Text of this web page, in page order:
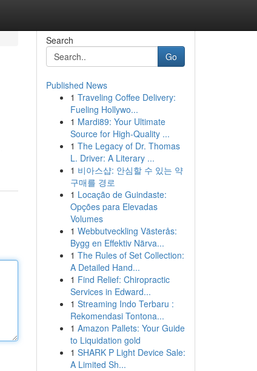
Search
Go
Published News
1 Traveling Coffee Delivery:
Fueling Hollywo...
1 Mardi89: Your Ultimate
Source for High-Quality ...
1 The Legacy of Dr. Thomas
L. Driver: A Literary ...
1 비아스샵: 안심할 수 있는 약
구매를 경로
1 Locação de Guindaste:
Opções para Elevadas
Volumes
1 Webbutveckling Västerås:
Bygg en Effektiv Närva...
1 The Rules of Set Collection:
A Detailed Hand...
1 Find Relief: Chiropractic
Services in Edward...
1 Streaming Indo Terbaru :
Rekomendasi Tontona...
1 Amazon Pallets: Your Guide
to Liquidation gold
1 SHARK P Light Device Sale:
A Limited Sh...